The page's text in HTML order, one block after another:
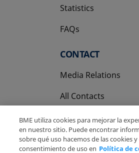
Statistics
FAQs
CONTACT
Media Relations
All Contacts
BME utiliza cookies para mejorar la
en nuestro sitio. Puede encontrar
sobre qué uso hacemos de las cookies
consentimiento de uso en Política de